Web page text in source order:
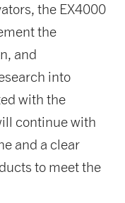
the EX4000
the
and
into
with the
continue with
and a clear
to meet the